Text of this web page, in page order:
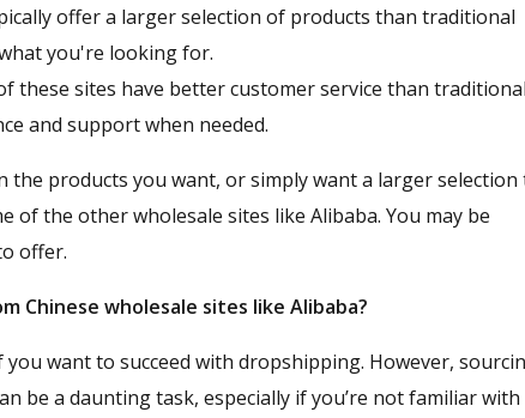
offer a larger selection of products than traditional
you're looking for.
these sites have better customer service than traditional
and support when needed.
products you want, or simply want a larger selection
of the other wholesale sites like Alibaba. You may be
offer.
Chinese wholesale sites like Alibaba?
want to succeed with dropshipping. However,
be a daunting task, especially if you’re not familiar with